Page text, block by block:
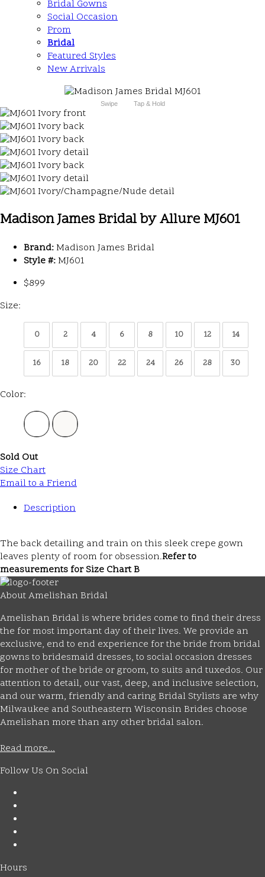
Bridal Gowns
Social Occasion
Prom
Bridal
Featured Styles
New Arrivals
Swipe Tap & Hold
Madison James Bridal by Allure MJ601
Brand: Madison James Bridal
Style #: MJ601
$899
Size:
0 2 4 6 8 10 12 14
16 18 20 22 24 26 28 30
Color:
Sold Out
Size Chart
Email to a Friend
Description
The back detailing and train on this sleek crepe gown
leaves plenty of room for obsession.Refer to
measurements for Size Chart B
About Amelishan Bridal
Amelishan Bridal is where brides come to find their dress
the for most important day of their lives. We provide an
exclusive, end to end experience for the bride from bridal
gowns to bridesmaid dresses, to social occasion dresses
for mother of the bride or groom, to suits and tuxedos. Our
attention to detail, our vast, deep, and inclusive selection,
and our warm, friendly and caring Bridal Stylists are why
Milwaukee and Southeastern Wisconsin Brides choose
Amelishan more than any other bridal salon.
Read more...
Follow Us On Social
Hours